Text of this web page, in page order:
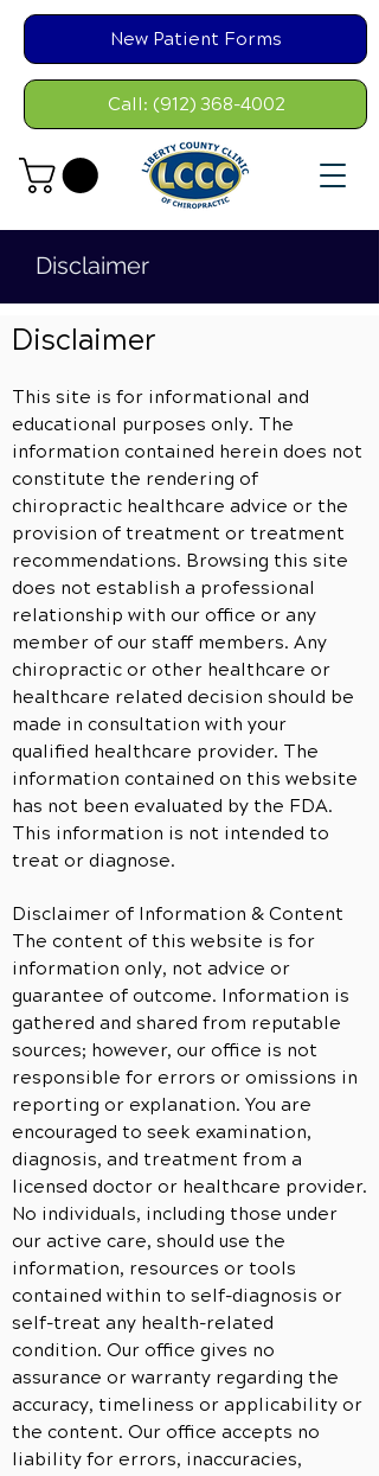
Call: (912) 368-4002
New Patient Forms
Disclaimer
Disclaimer
This site is for informational and
educational purposes only. The
information contained herein does not
constitute the rendering of
chiropractic healthcare advice or the
provision of treatment or treatment
recommendations. Browsing this site
does not establish a professional
relationship with our office or any
member of our staff members. Any
chiropractic or other healthcare or
healthcare related decision should be
made in consultation with your
qualified healthcare provider. The
information contained on this website
has not been evaluated by the FDA.
This information is not intended to
treat or diagnose.
Disclaimer of Information & Content
The content of this website is for
information only, not advice or
guarantee of outcome. Information is
gathered and shared from reputable
sources; however, our office is not
responsible for errors or omissions in
reporting or explanation. You are
encouraged to seek examination,
diagnosis, and treatment from a
licensed doctor or healthcare provider.
No individuals, including those under
our active care, should use the
information, resources or tools
contained within to self-diagnosis or
self-treat any health-related
condition. Our office gives no
assurance or warranty regarding the
accuracy, timeliness or applicability or
the content. Our office accepts no
liability for errors, inaccuracies,